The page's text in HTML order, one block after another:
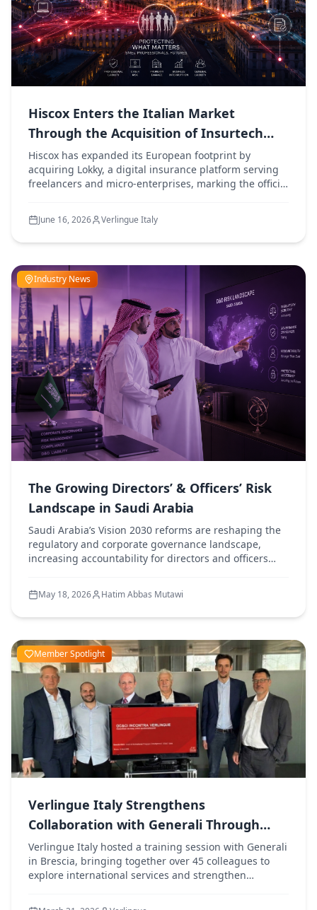
Hiscox Enters the Italian Market
Through the Acquisition of Insurtech
Platform Lokky
Hiscox has expanded its European footprint by
acquiring Lokky, a digital insurance platform serving
freelancers and micro-enterprises, marking the official
June 16, 2026 Verlingue Italy
Industry News
The Growing Directors’ & Officers’ Risk
Landscape in Saudi Arabia
Saudi Arabia’s Vision 2030 reforms are reshaping the
regulatory and corporate governance landscape,
increasing accountability for directors and officers
protection.
May 18, 2026 Hatim Abbas Mutawi
Member Spotlight
Verlingue Italy Strengthens
Collaboration with Generali Through
Training Session
Verlingue Italy hosted a training session with Generali
in Brescia, bringing together over 45 colleagues to
explore international services and strengthen